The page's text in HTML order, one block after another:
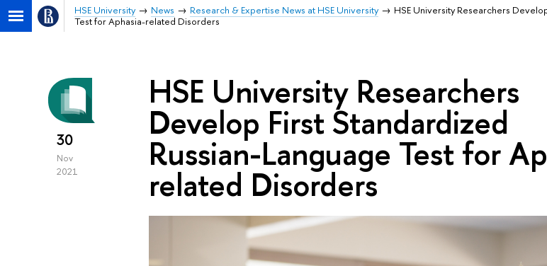
HSE University News Research & Expertise News at HSE University
HSE University Researchers
Test for Aphasia-related Disorders
30
Nov
2021
HSE University Researchers
Develop First Standardized
Russian-Language Test for
related Disorders